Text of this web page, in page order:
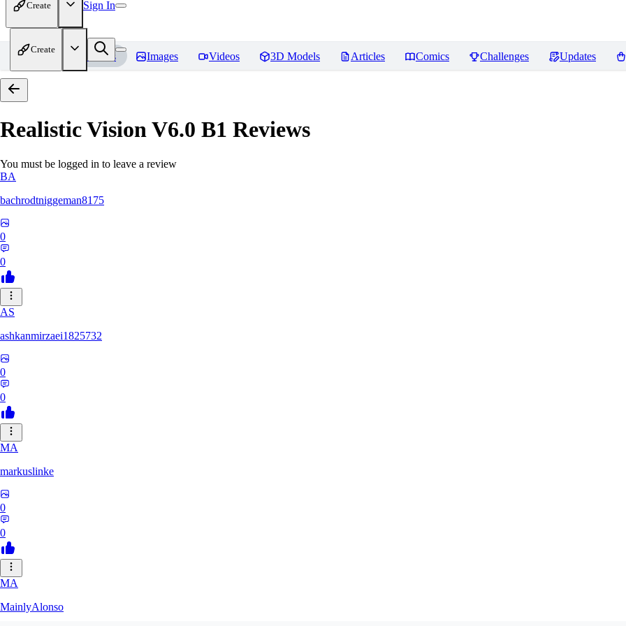
Create Sign In
Create
Home Models Images Videos 3D Models Articles Comics Challenges Updates
Realistic Vision V6.0 B1 Reviews
You must be logged in to leave a review
BA
bachrodtniggeman8175
0
0
AS
ashkanmirzaei1825732
0
0
MA
markuslinke
0
0
MA
MainlyAlonso